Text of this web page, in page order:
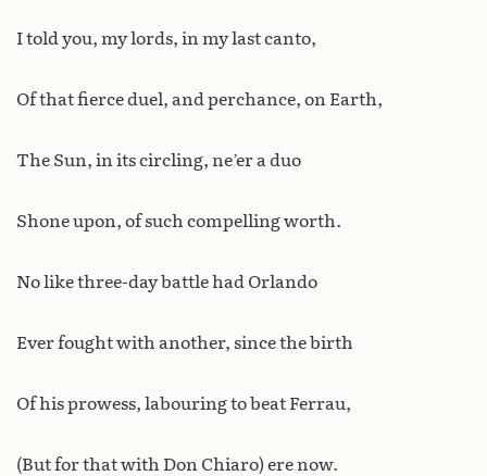
I told you, my lords, in my last canto,
Of that fierce duel, and perchance, on Earth,
The Sun, in its circling, ne’er a duo
Shone upon, of such compelling worth.
No like three-day battle had Orlando
Ever fought with another, since the birth
Of his prowess, labouring to beat Ferrau,
(But for that with Don Chiaro) ere now.